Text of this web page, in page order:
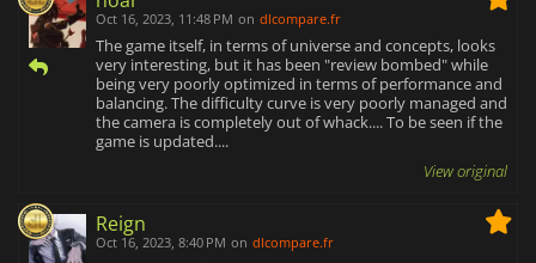
Oct 16, 2023, 11:48 PM on dlcompare.fr
The game itself, in terms of universe and concepts, looks
very interesting, but it has been "review bombed" while
being very poorly optimized in terms of performance and
balancing. The difficulty curve is very poorly managed and
the camera is completely out of whack.... To be seen if the
game is updated....
View original
Reign
Oct 16, 2023, 8:40 PM on dlcompare.fr